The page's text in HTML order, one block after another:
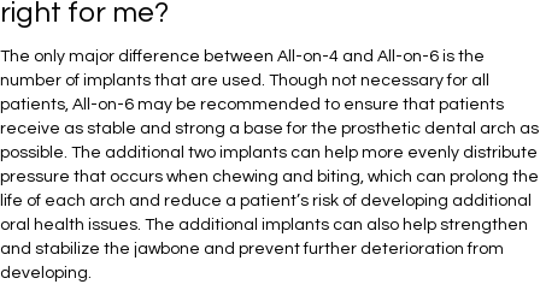
right for me?
The only major difference between All-on-4 and All-on-6 is the
number of implants that are used. Though not necessary for all
patients, All-on-6 may be recommended to ensure that patients
receive as stable and strong a base for the prosthetic dental arch as
possible. The additional two implants can help more evenly distribute
pressure that occurs when chewing and biting, which can prolong the
life of each arch and reduce a patient’s risk of developing additional
oral health issues. The additional implants can also help strengthen
and stabilize the jawbone and prevent further deterioration from
developing.